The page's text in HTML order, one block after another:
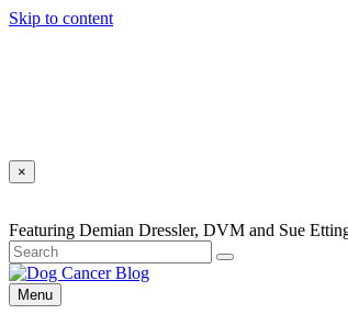
Skip to content
×
Featuring Demian Dressler, DVM and Sue
Menu